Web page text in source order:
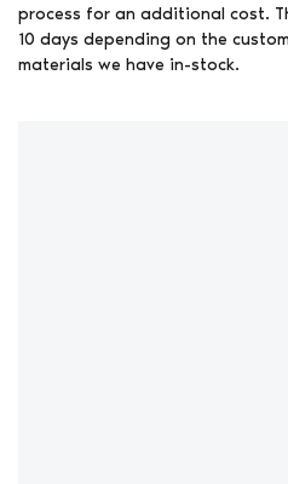
process for an additional cost.
10 days depending on the
materials we have in-stock.